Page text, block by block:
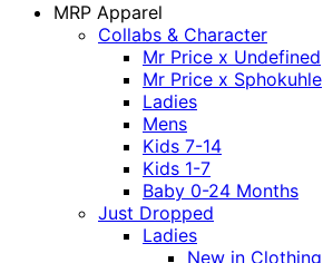
MRP Apparel
Collabs & Character
Mr Price x Undefined
Mr Price x Sphokuhle
Ladies
Mens
Kids 7-14
Kids 1-7
Baby 0-24 Months
Just Dropped
Ladies
New in Clothing